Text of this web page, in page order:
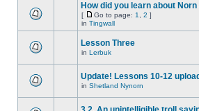
How did you learn about
[ Go to page: 1 2 ]
in Tingwall
Lesson Three
in Lerbuk
Update! Lessons 10-12
in Shetland Nynorn